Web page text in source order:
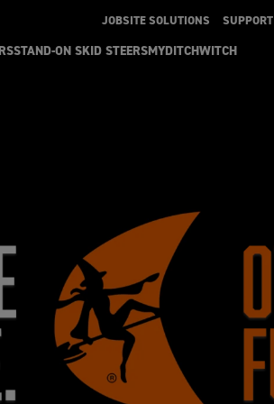
JOBSITE SOLUTIONS SUPPORT
STAND-ON SKID STEERSMYDITCHWITCH